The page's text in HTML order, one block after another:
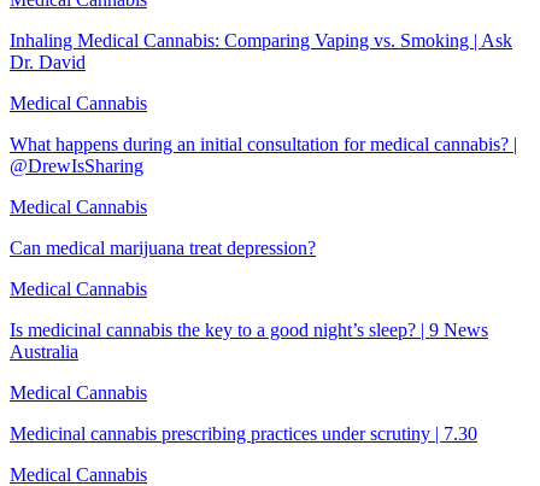
Inhaling Medical Cannabis: Comparing Vaping vs. Smoking | Ask
Dr. David
Medical Cannabis
What happens during an initial consultation for medical cannabis? |
@DrewIsSharing
Medical Cannabis
Can medical marijuana treat depression?
Medical Cannabis
Is medicinal cannabis the key to a good night’s sleep? | 9 News
Australia
Medical Cannabis
Medicinal cannabis prescribing practices under scrutiny | 7.30
Medical Cannabis